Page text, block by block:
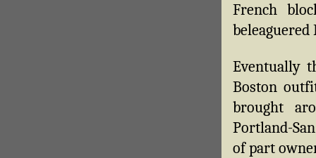
French
Eventually
Boston
brought
Portland-
of part